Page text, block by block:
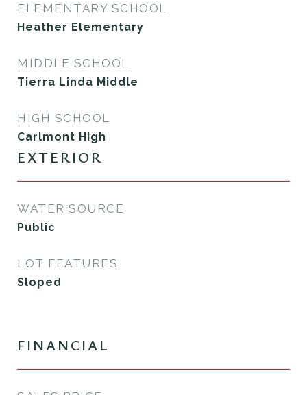
ELEMENTARY SCHOOL
Heather Elementary
MIDDLE SCHOOL
Tierra Linda Middle
HIGH SCHOOL
Carlmont High
EXTERIOR
WATER SOURCE
Public
LOT FEATURES
Sloped
FINANCIAL